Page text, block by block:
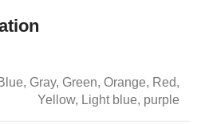
Gray, Green, Orange, Red,
Yellow, Light blue, purple